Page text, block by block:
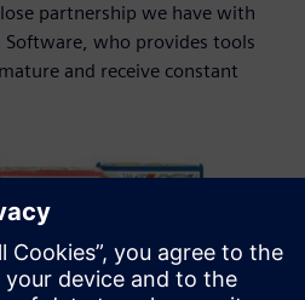
partnership we have with
Software, who provides tools
and receive constant